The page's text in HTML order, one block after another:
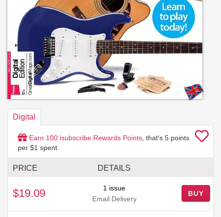
Digital
Earn 100 isubscribe Rewards Points , that's 5 points
per $1 spent.
PRICE DETAILS
$19.09
1 issue
Email Delivery
BUY